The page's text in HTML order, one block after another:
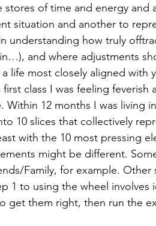
of time and energy and
situation and another to
understanding how truly
and where adjustments
life most closely aligned with
class I was feeling feverish
12 months I was living
10 slices that collectively
with the 10 most pressing
might be different.
Family, for example. Other
1 to using the wheel involves
get them right, then run the